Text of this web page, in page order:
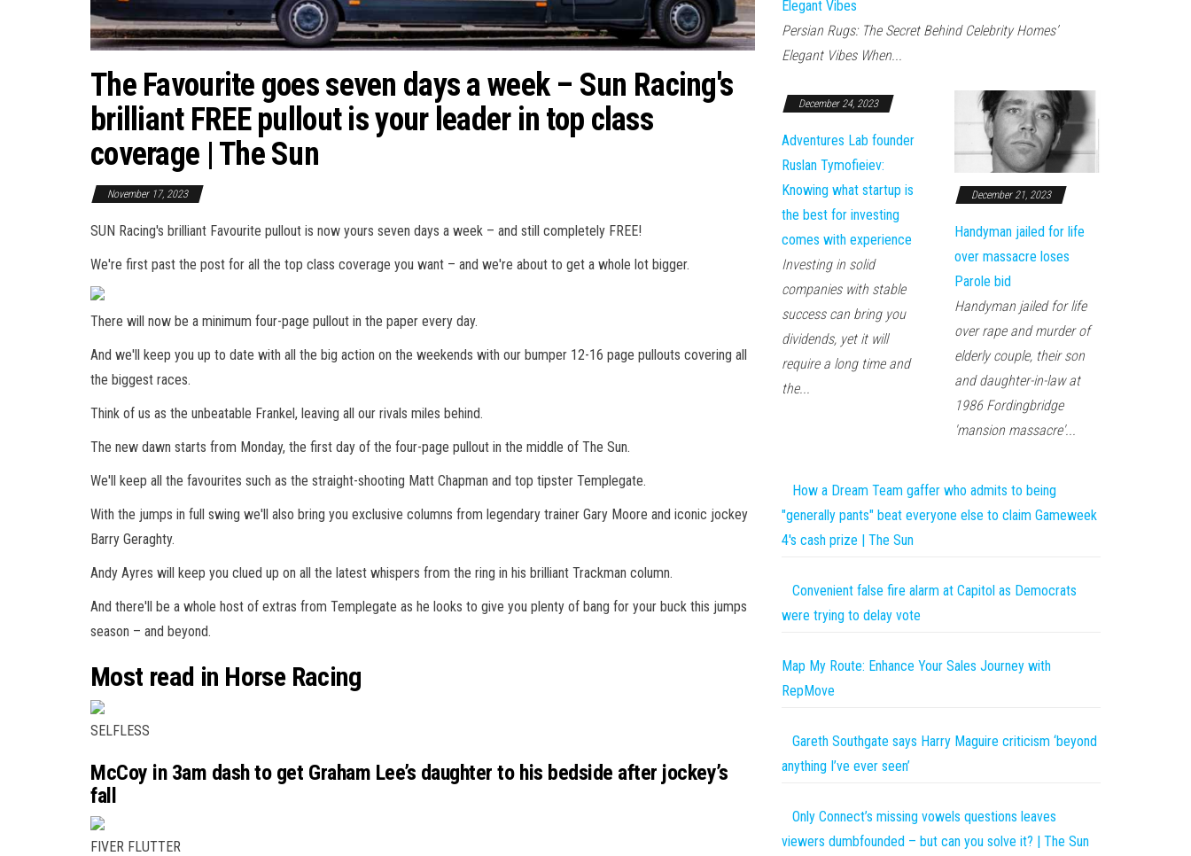
The Favourite goes seven days a week – Sun Racing's
brilliant FREE pullout is your leader in top class
coverage | The Sun
November 17, 2023
SUN Racing's brilliant Favourite pullout is now yours seven days a week – and still completely FREE!
We're first past the post for all the top class coverage you want – and we're about to get a whole lot bigger.
There will now be a minimum four-page pullout in the paper every day.
And we'll keep you up to date with all the big action on the weekends with our bumper 12-16 page pullouts covering all
the biggest races.
Think of us as the unbeatable Frankel, leaving all our rivals miles behind.
The new dawn starts from Monday, the first day of the four-page pullout in the middle of The Sun.
We'll keep all the favourites such as the straight-shooting Matt Chapman and top tipster Templegate.
With the jumps in full swing we'll also bring you exclusive columns from legendary trainer Gary Moore and iconic jockey
Barry Geraghty.
Andy Ayres will keep you clued up on all the latest whispers from the ring in his brilliant Trackman column.
And there'll be a whole host of extras from Templegate as he looks to give you plenty of bang for your buck this jumps
season – and beyond.
Most read in Horse Racing
SELFLESS
McCoy in 3am dash to get Graham Lee’s daughter to his bedside after jockey’s
fall
FIVER FLUTTER
Elegant Vibes
Persian Rugs: The Secret Behind Celebrity Homes’
Elegant Vibes When...
December 24, 2023
Adventures Lab founder
Ruslan Tymofieiev:
Knowing what startup is
the best for investing
comes with experience
Investing in solid
companies with stable
success can bring you
dividends, yet it will
require a long time and
the...
December 21, 2023
Handyman jailed for life
over massacre loses
Parole bid
Handyman jailed for life
over rape and murder of
elderly couple, their son
and daughter-in-law at
1986 Fordingbridge
'mansion massacre'...
How a Dream Team gaffer who admits to being
"generally pants" beat everyone else to claim Gameweek
4's cash prize | The Sun
Convenient false fire alarm at Capitol as Democrats
were trying to delay vote
Map My Route: Enhance Your Sales Journey with
RepMove
Gareth Southgate says Harry Maguire criticism ‘beyond
anything I’ve ever seen’
Only Connect’s missing vowels questions leaves
viewers dumbfounded – but can you solve it? | The Sun